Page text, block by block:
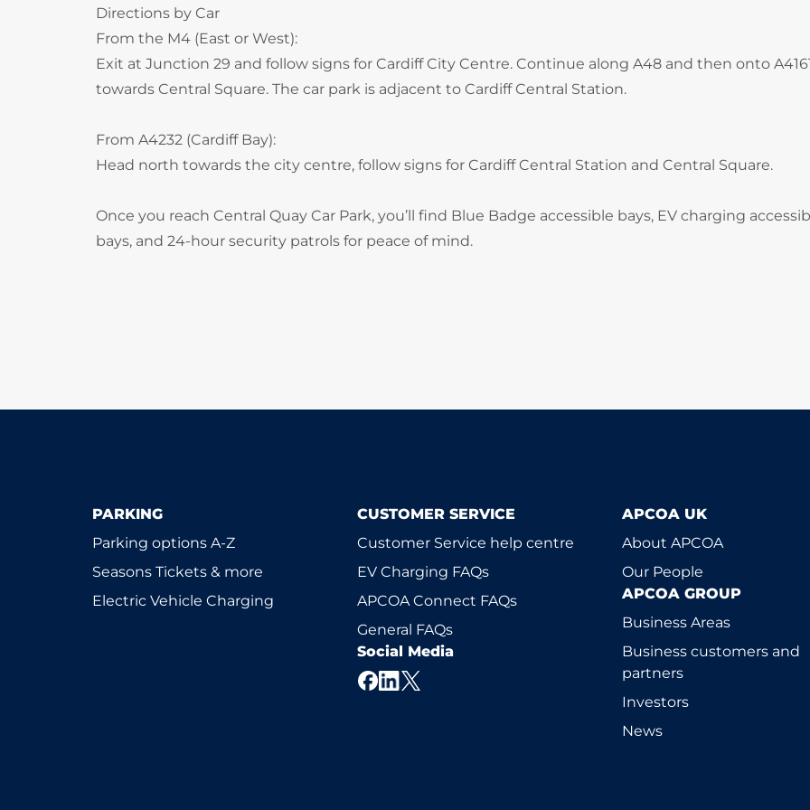
Directions by Car
From the M4 (East or West):
Exit at Junction 29 and follow signs for Cardiff City Centre. Continue along A48 and then onto
towards Central Square. The car park is adjacent to Cardiff Central Station.
From A4232 (Cardiff Bay):
Head north towards the city centre, follow signs for Cardiff Central Station and Central Square.
Once you reach Central Quay Car Park, you’ll find Blue Badge accessible bays, EV charging
bays, and 24-hour security patrols for peace of mind.
PARKING
Parking options A-Z
Seasons Tickets & more
Electric Vehicle Charging
CUSTOMER SERVICE
Customer Service help centre
EV Charging FAQs
APCOA Connect FAQs
General FAQs
Social Media
APCOA UK
About APCOA
Our People
APCOA GROUP
Business Areas
Business customers and
partners
Investors
News